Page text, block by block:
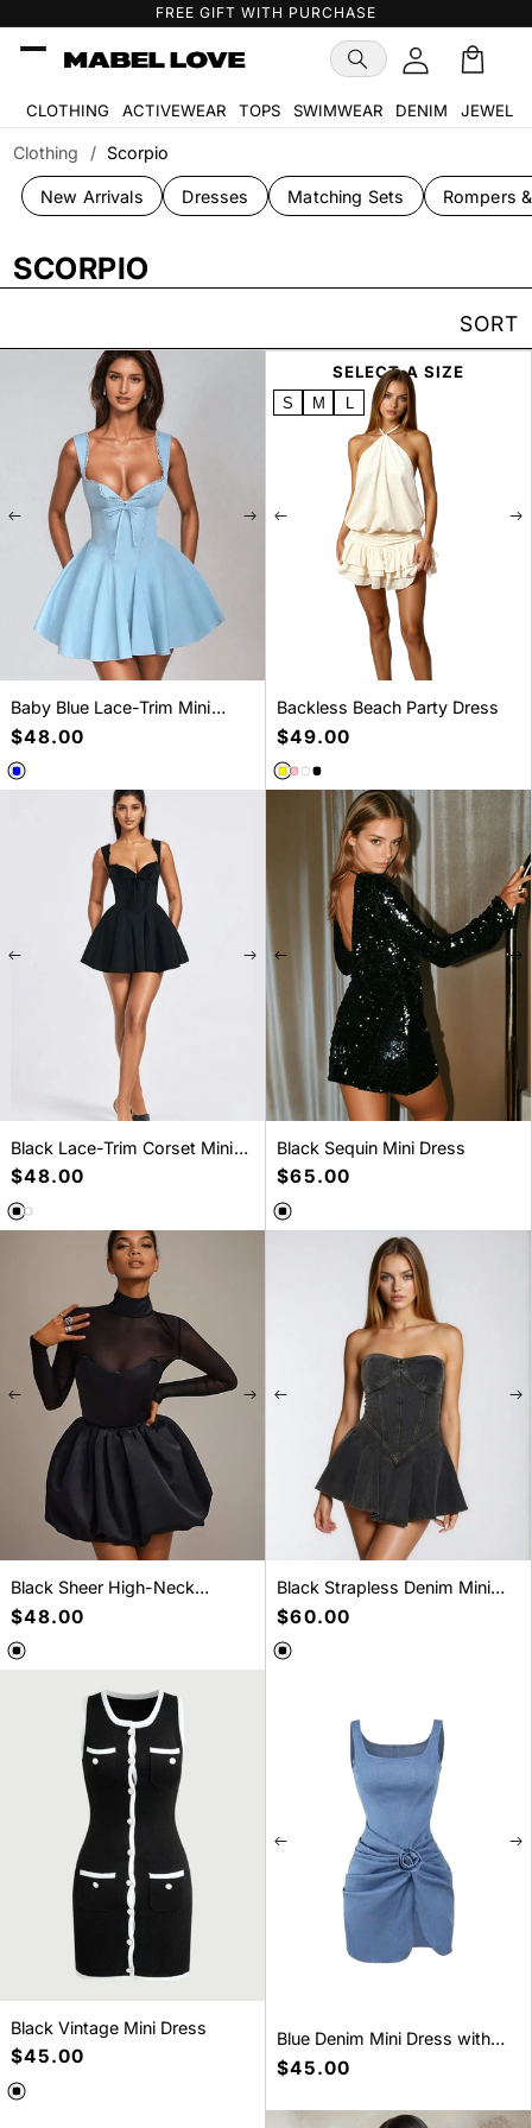
FREE GIFT WITH PURCHASE
Cart
🛒
CLOTHING ACTIVEWEAR TOPS SWIMWEAR DENIM JEWELRY
Clothing / Scorpio
New Arrivals Dresses Matching Sets Rompers
SCORPIO
SORT
SELECT A SIZE
Baby Blue Lace-Trim Mini
Dress
Regular
price
$48.00
SELECT A SIZE
S M L
Backless Beach Party Dress
Regular
price
$49.00
New pieces, soft drama
Fresh arrivals made for everyday styling.
Shop New Arrivals
SELECT A SIZE
Black Lace-Trim Corset Mini
Dress
Regular
price
$48.00
SELECT A SIZE
L
Black Sequin Mini Dress
Regular
price
$65.00
SELECT A SIZE
Black Sheer High-Neck
Bubble long sleeve mini dress
Regular
price
$48.00
SELECT A SIZE
XL XXL
Black Strapless Denim Mini
Dress
Regular
price
$60.00
SELECT A SIZE
L
Black Vintage Mini Dress
Regular
price
$45.00
L
Blue Denim Mini Dress with
Ruched and 3D Flower
Regular
$45.00